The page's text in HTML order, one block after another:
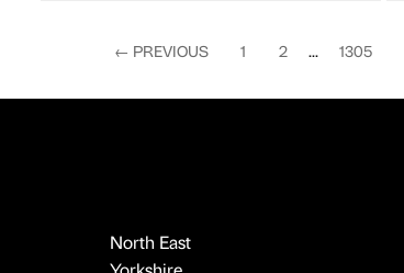
← PREVIOUS 1 2 ... 1305
North East